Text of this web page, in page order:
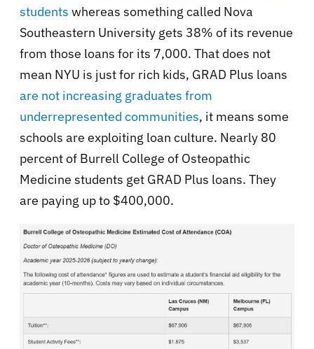
students whereas something called Nova
Southeastern University gets 38% of its revenue
from those loans for its 7,000. That does not
mean NYU is just for rich kids, GRAD Plus loans
are not increasing graduates from
underrepresented communities, it means some
schools are exploiting loan culture. Nearly 80
percent of Burrell College of Osteopathic
Medicine students get GRAD Plus loans. They
are paying up to $400,000.